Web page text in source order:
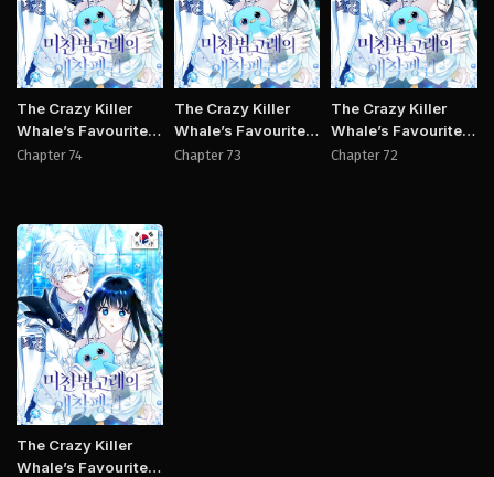
The Crazy Killer
Whale’s Favourite
Penguin
Chapter 74
The Crazy Killer
Whale’s Favourite
Penguin
Chapter 73
The Crazy Killer
Whale’s Favourite
Penguin
Chapter 72
Manhwa
The Crazy Killer
Whale’s Favourite